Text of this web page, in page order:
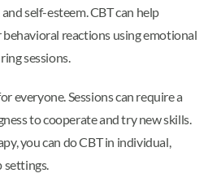
self-esteem. CBT can help
reactions using emotional
sessions.
everyone. Sessions can require a
to cooperate and try new skills.
you can do CBT in individual,
settings.